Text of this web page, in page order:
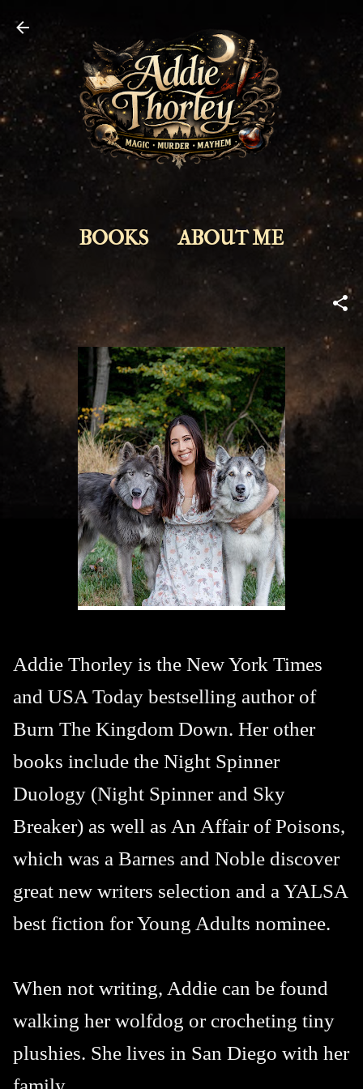
BOOKS
ABOUT ME
MORE…
CONTACT
ABOUT ME
Addie Thorley is the New York Times
and USA Today bestselling author of
Burn The Kingdom Down. Her other
books include the Night Spinner
Duology (Night Spinner and Sky
Breaker) as well as An Affair of Poisons,
which was a Barnes and Noble discover
great new writers selection and a YALSA
best fiction for Young Adults nominee.
When not writing, Addie can be found
walking her wolfdog or crocheting tiny
plushies. She lives in San Diego with her